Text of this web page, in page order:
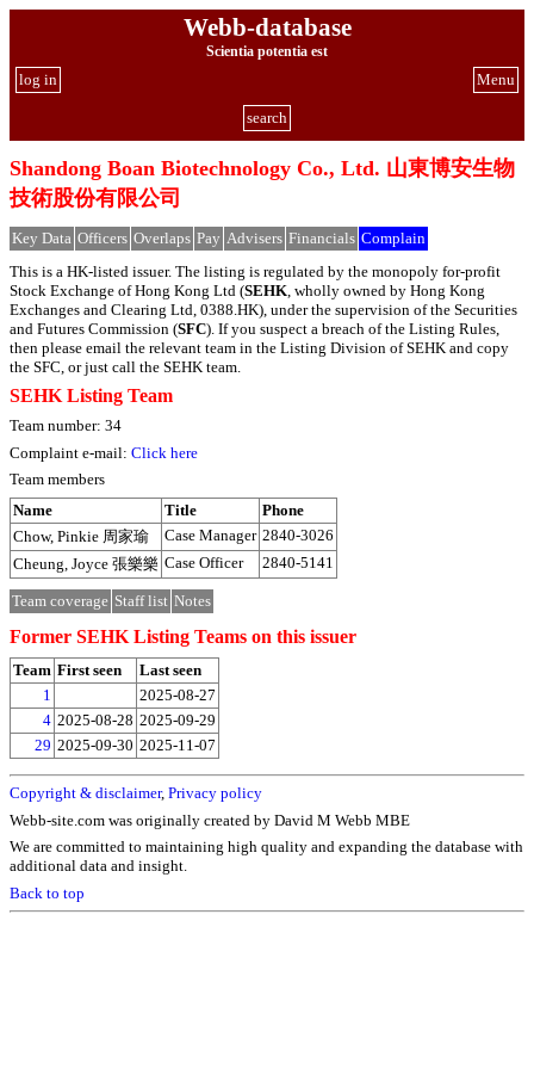
Webb-database
Scientia potentia est
Menu
log in
search
Shandong Boan Biotechnology Co., Ltd. 山東博安生物
技術股份有限公司
Key Data Officers Overlaps Pay Advisers Financials Complain
This is a HK-listed issuer. The listing is regulated by the monopoly for-profit
Stock Exchange of Hong Kong Ltd (SEHK , wholly owned by Hong Kong
Exchanges and Clearing Ltd, 0388.HK), under the supervision of the Securities
and Futures Commission (SFC). If you suspect a breach of the Listing Rules,
then please email the relevant team in the Listing Division of SEHK and copy
the SFC, or just call the SEHK team.
SEHK Listing Team
Team number: 34
Complaint e-mail: Click here
Team members
Name
Title
Phone
Chow, Pinkie 周家瑜
Case Manager 2840-3026
Cheung, Joyce 張樂樂 Case Officer 2840-5141
Team coverage Staff list Notes
Former SEHK Listing Teams on this issuer
Team First seen
Last seen
1
2025-08-27
4 2025-08-28 2025-09-29
29 2025-09-30 2025-11-07
Copyright & disclaimer, Privacy policy
Webb-site.com was originally created by David M Webb MBE
We are committed to maintaining high quality and expanding the database with
additional data and insight.
Back to top